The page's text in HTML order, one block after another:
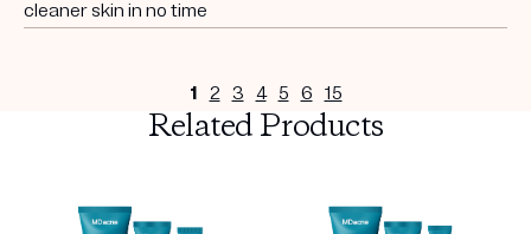
cleaner skin in no time
1 2 3 4 5 6 15
Related Products